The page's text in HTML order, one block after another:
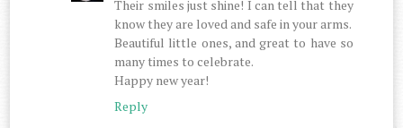
Their smiles just shine! I can tell that they
know they are loved and safe in your arms.
Beautiful little ones, and great to have so
many times to celebrate.
Happy new year!
Reply